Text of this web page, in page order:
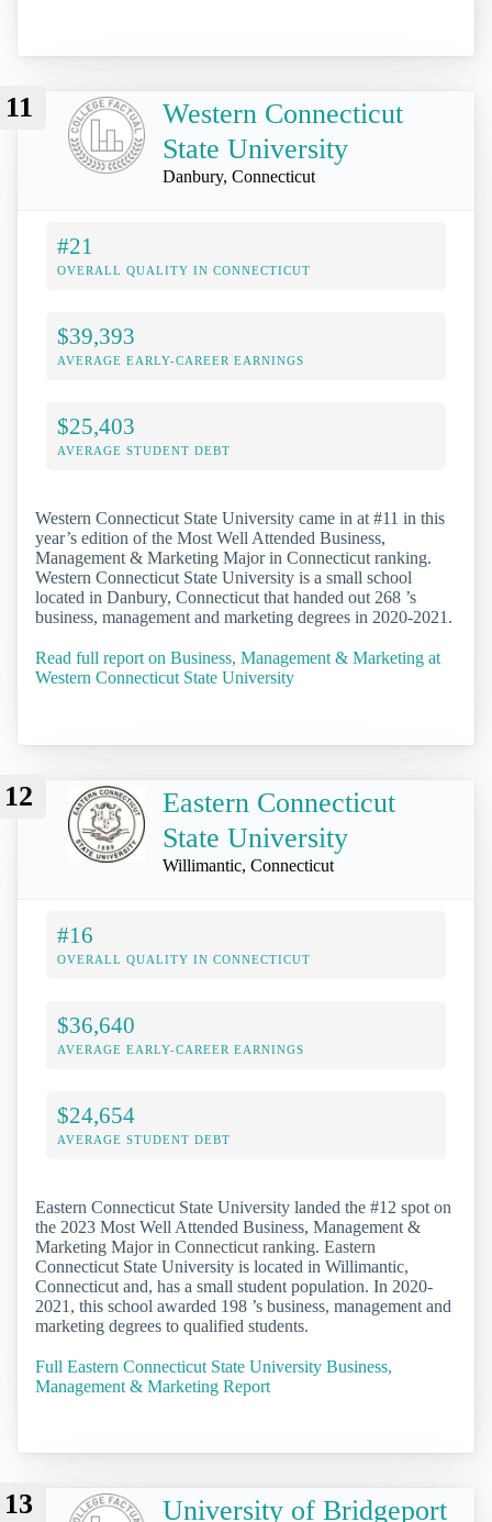
11
Western Connecticut
State University
Danbury, Connecticut
#21
OVERALL QUALITY IN CONNECTICUT
$39,393
AVERAGE EARLY-CAREER EARNINGS
$25,403
AVERAGE STUDENT DEBT
Western Connecticut State University came in at #11 in this
year’s edition of the Most Well Attended Business,
Management & Marketing Major in Connecticut ranking.
Western Connecticut State University is a small school
located in Danbury, Connecticut that handed out 268 ’s
business, management and marketing degrees in 2020-2021.
Read full report on Business, Management & Marketing at
Western Connecticut State University
12
Eastern Connecticut
State University
Willimantic, Connecticut
#16
OVERALL QUALITY IN CONNECTICUT
$36,640
AVERAGE EARLY-CAREER EARNINGS
$24,654
AVERAGE STUDENT DEBT
Eastern Connecticut State University landed the #12 spot on
the 2023 Most Well Attended Business, Management &
Marketing Major in Connecticut ranking. Eastern
Connecticut State University is located in Willimantic,
Connecticut and, has a small student population. In 2020-
2021, this school awarded 198 ’s business, management and
marketing degrees to qualified students.
Full Eastern Connecticut State University Business,
Management & Marketing Report
13 University of Bridgeport